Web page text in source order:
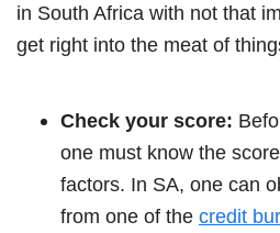
in South Africa with not that
get right into the meat of
Check your score:
one must know the
factors. In SA, one can
from one of the credit